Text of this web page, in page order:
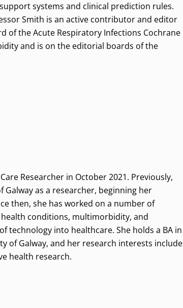
systems and clinical prediction rules.
Smith is an active contributor and editor
of the Acute Respiratory Infections Cochrane
and is on the editorial boards of the
Researcher in October 2021. Previously,
as a researcher, beginning her
then, she has worked on a number of
conditions, multimorbidity, and
technology into healthcare. She holds a BA in
of Galway, and her research interests include
health research.